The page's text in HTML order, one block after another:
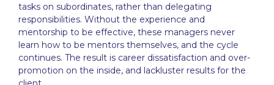
tasks on subordinates, rather than delegating
responsibilities. Without the experience and
mentorship to be effective, these managers never
learn how to be mentors themselves, and the cycle
continues. The result is career dissatisfaction and over-
promotion on the inside, and lackluster results for the